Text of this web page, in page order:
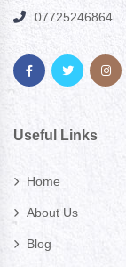
07725246864
Useful Links
Home
About Us
Blog